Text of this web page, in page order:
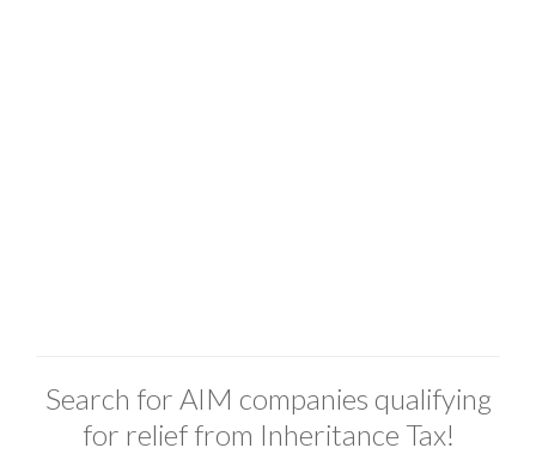
Search for AIM companies qualifying
for relief from Inheritance Tax!